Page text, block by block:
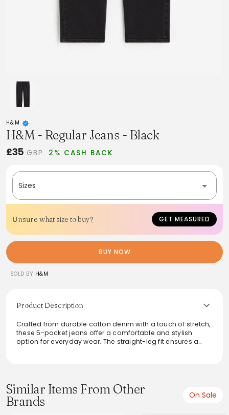
H&M
H&M - Regular Jeans - Black
£35 GBP 2% CASH BACK
Sizes
Unsure what size to buy? GET MEASURED
BUY NOW
SOLD BY H&M
Product Description
Crafted from durable cotton denim with a touch of stretch,
these 5-pocket jeans offer a comfortable and stylish
option for everyday wear. The straight-leg fit ensures a
perfect for casual outings or laid-back weekends.
From the brand: 5-pocket jeans in cotton denim with a
Similar Items From Other
Brands
On Sale